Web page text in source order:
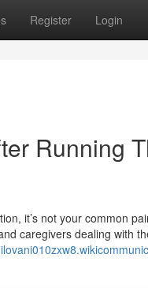
Register Login
Running
it’s not your common
caregivers dealing with